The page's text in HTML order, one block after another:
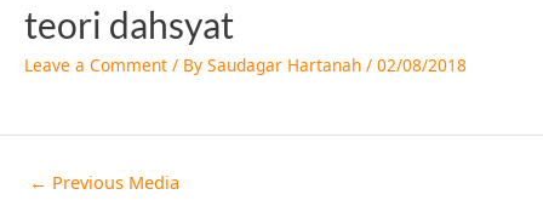
teori dahsyat
Leave a Comment / By Saudagar Hartanah / 02/08/2018
← Previous Media